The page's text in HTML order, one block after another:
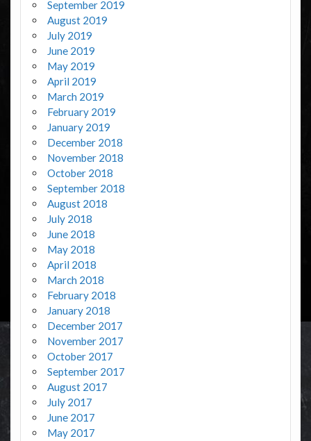
September 2019
August 2019
July 2019
June 2019
May 2019
April 2019
March 2019
February 2019
January 2019
December 2018
November 2018
October 2018
September 2018
August 2018
July 2018
June 2018
May 2018
April 2018
March 2018
February 2018
January 2018
December 2017
November 2017
October 2017
September 2017
August 2017
July 2017
June 2017
May 2017